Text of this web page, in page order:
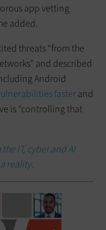
app vetting
added.
threats “from the
and described
Android
fasterand
is “controlling that
IT, cyber and AI
reality.